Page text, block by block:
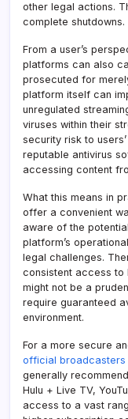
other legal actions.
complete shutdowns.
From a user’s
platforms can also
prosecuted for
platform itself can
unregulated
viruses within their
security risk to
reputable antivirus
accessing content
What this means in
offer a convenient
aware of the
platform’s
legal challenges.
consistent access
might not be a
require guaranteed
environment.
For a more secure
official broadcasters
generally
Hulu + Live TV,
access to a vast